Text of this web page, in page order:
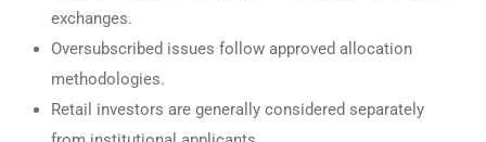
exchanges.
Oversubscribed issues follow approved allocation
methodologies.
Retail investors are generally considered separately